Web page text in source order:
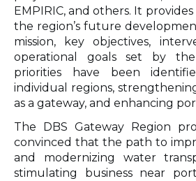
EMPIRIC, and others. It
the region’s future
mission, key objectives,
operational goals set by
priorities have been
individual regions,
as a gateway, and enhancing
The DBS Gateway Region
convinced that the path to
and modernizing water
stimulating business near